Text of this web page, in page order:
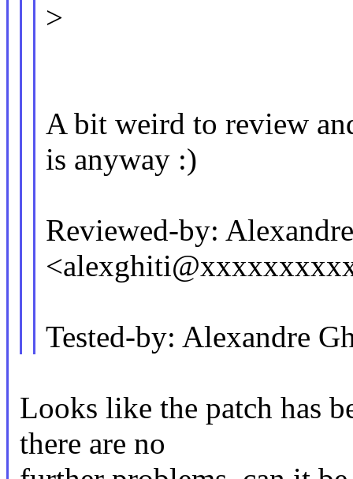
>
A bit weird to review
is anyway :)
Reviewed-by:
Tested-by: Alexandre
Looks like the patch has
there are no